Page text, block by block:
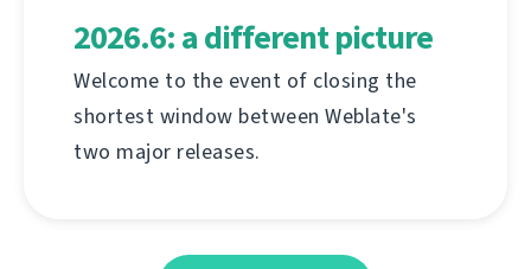
2026.6: a different picture
Welcome to the event of closing the
shortest window between Weblate's
two major releases.